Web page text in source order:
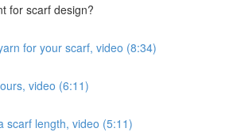
for scarf design?
for your scarf, video (8:34)
video (6:11)
scarf length, video (5:11)